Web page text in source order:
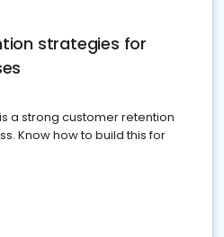
strategies for
a strong customer retention
Know how to build this for